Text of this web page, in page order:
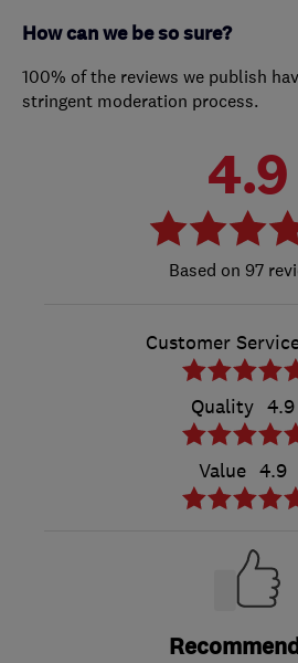
How can we be so sure?
100% of the reviews we publish
stringent moderation process.
4.9
97
Customer
Quality 4.9
Value 4.9